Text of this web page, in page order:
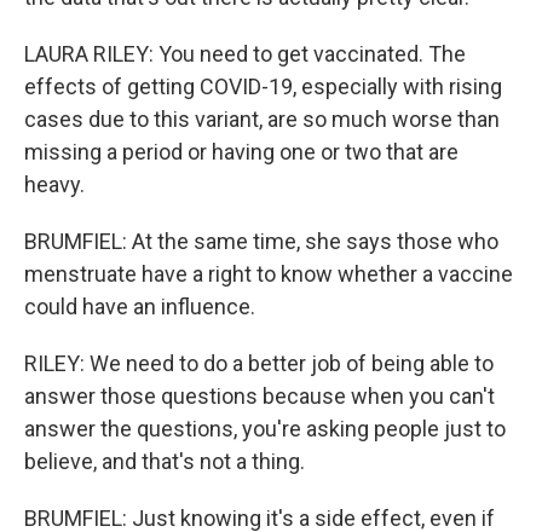
LAURA RILEY: You need to get vaccinated. The
effects of getting COVID-19, especially with rising
cases due to this variant, are so much worse than
missing a period or having one or two that are
heavy.
BRUMFIEL: At the same time, she says those who
menstruate have a right to know whether a vaccine
could have an influence.
RILEY: We need to do a better job of being able to
answer those questions because when you can't
answer the questions, you're asking people just to
believe, and that's not a thing.
BRUMFIEL: Just knowing it's a side effect, even if